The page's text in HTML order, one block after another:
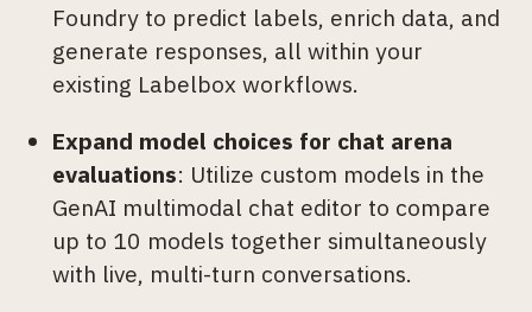
Foundry to predict labels, enrich data, and
generate responses, all within your
existing Labelbox workflows.
Expand model choices for chat arena
evaluations: Utilize custom models in the
GenAI multimodal chat editor to compare
up to 10 models together simultaneously
with live, multi-turn conversations.